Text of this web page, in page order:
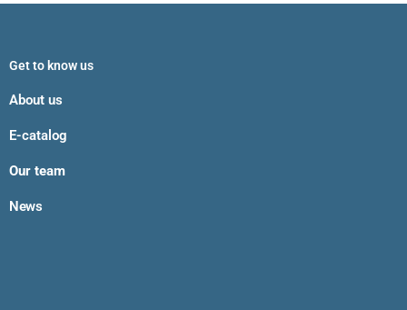
Get to know us
About us
E-catalog
Our team
News